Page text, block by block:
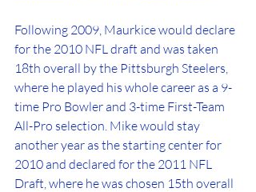
Following 2009, Maurkice would declare
for the 2010 NFL draft and was taken
18th overall by the Pittsburgh Steelers,
where he played his whole career as a 9-
time Pro Bowler and 3-time First-Team
All-Pro selection. Mike would stay
another year as the starting center for
2010 and declared for the 2011 NFL
Draft, where he was chosen 15th overall